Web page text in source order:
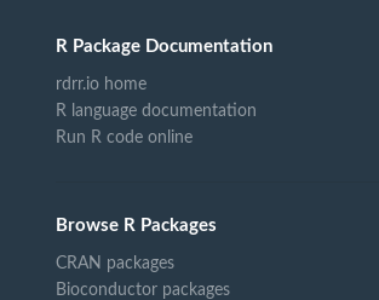
R Package Documentation
rdrr.io home
R language documentation
Run R code online
Browse R Packages
CRAN packages
Bioconductor packages